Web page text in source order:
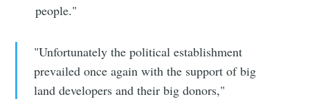
people."
"Unfortunately the political establishment
prevailed once again with the support of big
land developers and their big donors,"